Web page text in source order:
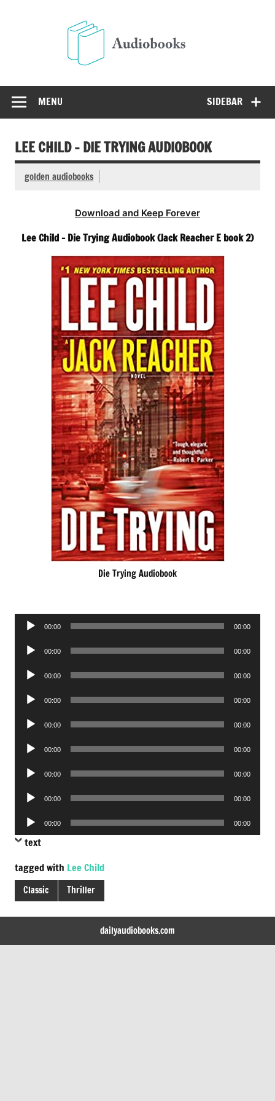
SIDEBAR
MENU
LEE CHILD – DIE TRYING AUDIOBOOK
golden audiobooks
Download and Keep Forever
Lee Child – Die Trying Audiobook (Jack Reacher E book 2)
Die Trying Audiobook
Audio
00:00 00:00
Audio
00:00 00:00
Audio
00:00 00:00
Audio
00:00 00:00
Audio
00:00 00:00
Audio
00:00 00:00
Audio
00:00 00:00
Audio
00:00 00:00
Audio
Player
00:00 00:00
text
tagged with Lee Child
Classic Thriller
dailyaudiobooks.com